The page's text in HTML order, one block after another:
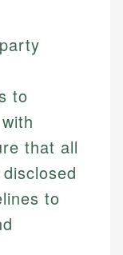
to
that all
to